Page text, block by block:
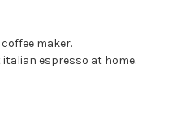
maker.
espresso at home.